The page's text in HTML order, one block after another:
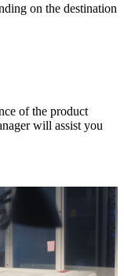
on the destination
of the product
will assist you